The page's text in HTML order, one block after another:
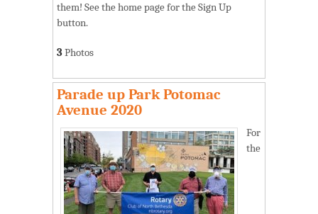
them! See the home page for the Sign Up
button.
3Photos
Parade up Park Potomac
Avenue 2020
For
the